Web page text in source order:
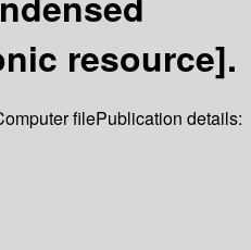
resource].
filePublication details: